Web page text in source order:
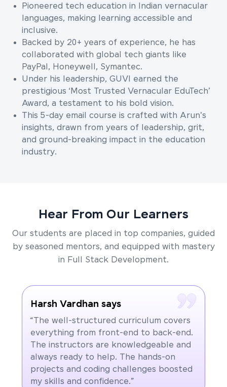
Pioneered tech education in Indian vernacular
languages, making learning accessible and
inclusive.
Backed by 20+ years of experience, he has
collaborated with global tech giants like
PayPal, Honeywell, Symantec.
Under his leadership, GUVI earned the
prestigious ‘Most Trusted Vernacular EduTech’
Award, a testament to his bold vision.
This 5-day email course is crafted with Arun's
insights, drawn from years of leadership, grit,
and ground-breaking impact in the education
industry.
Hear From Our Learners
Our students are placed in top companies, guided
by seasoned mentors, and equipped with mastery
in Full Stack Development.
Harsh Vardhan says
“The well-structured curriculum covers
everything from front-end to back-end.
The instructors are knowledgeable and
always ready to help. The hands-on
projects and coding challenges boosted
my skills and confidence.”